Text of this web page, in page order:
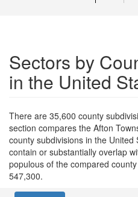
Sectors by
in the United
There are 35,600 county
section compares the Afton
county subdivisions in the
contain or substantially overlap
populous of the compared
547,300.